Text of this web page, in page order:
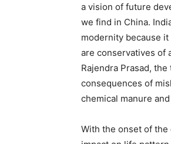
a vision of future
we find in China.
modernity because
are conservatives of
Rajendra Prasad,
consequences of
chemical manure
With the onset of